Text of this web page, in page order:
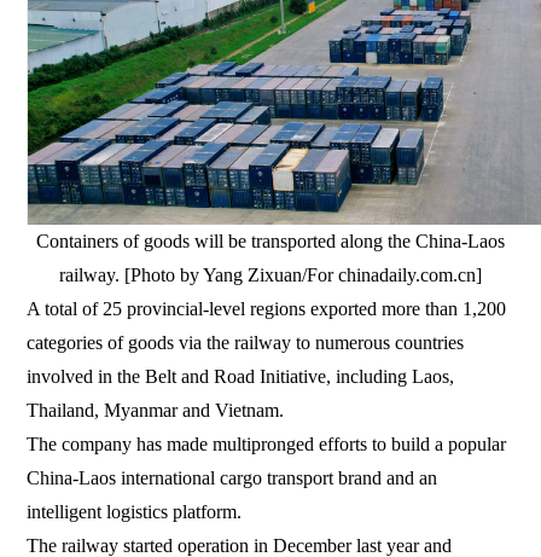
Containers of goods will be transported along the China-Laos
railway. [Photo by Yang Zixuan/For chinadaily.com.cn]
A total of 25 provincial-level regions exported more than 1,200
categories of goods via the railway to numerous countries
involved in the Belt and Road Initiative, including Laos,
Thailand, Myanmar and Vietnam.
The company has made multipronged efforts to build a popular
China-Laos international cargo transport brand and an
intelligent logistics platform.
The railway started operation in December last year and